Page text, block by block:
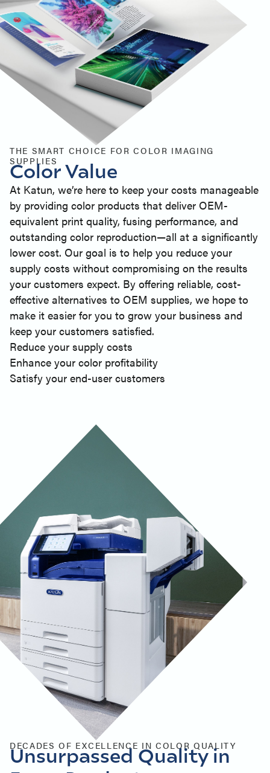
THE SMART CHOICE FOR COLOR IMAGING
SUPPLIES
Color Value
At Katun, we’re here to keep your costs manageable
by providing color products that deliver OEM-
equivalent print quality, fusing performance, and
outstanding color reproduction—all at a significantly
lower cost. Our goal is to help you reduce your
supply costs without compromising on the results
your customers expect. By offering reliable, cost-
effective alternatives to OEM supplies, we hope to
make it easier for you to grow your business and
keep your customers satisfied.
Reduce your supply costs
Enhance your color profitability
Satisfy your end-user customers
DECADES OF EXCELLENCE IN COLOR QUALITY
Unsurpassed Quality in